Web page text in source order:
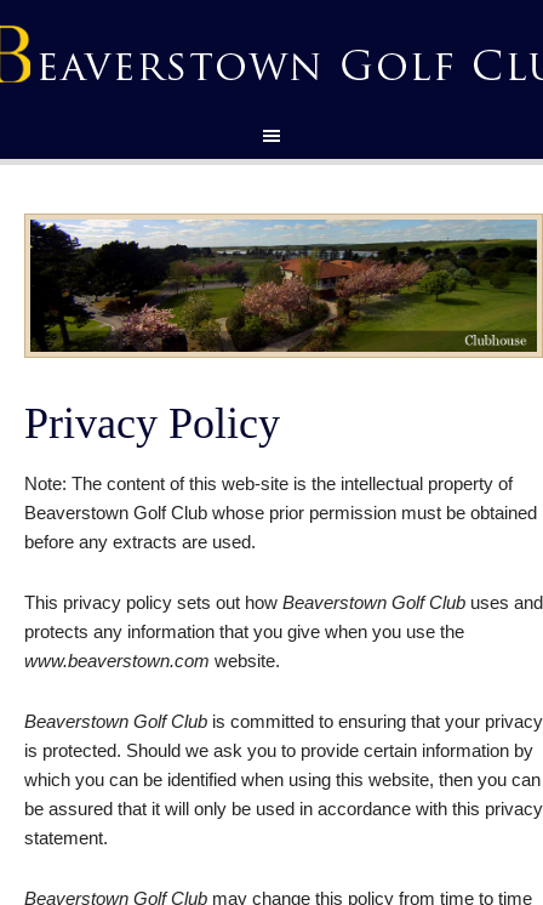
Privacy Policy
Note: The content of this web-site is the intellectual property of
Beaverstown Golf Club whose prior permission must be obtained
before any extracts are used.
This privacy policy sets out how Beaverstown Golf Club uses and
protects any information that you give when you use the
www.beaverstown.com website.
Beaverstown Golf Club is committed to ensuring that your privacy
is protected. Should we ask you to provide certain information by
which you can be identified when using this website, then you can
be assured that it will only be used in accordance with this privacy
statement.
Beaverstown Golf Club may change this policy from time to time